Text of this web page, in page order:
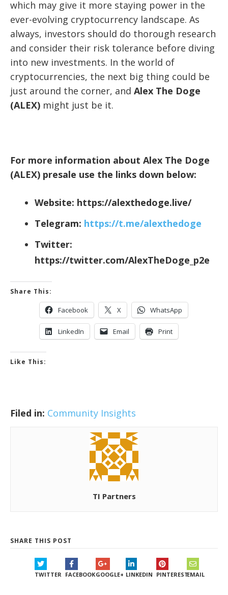
which may give it more staying power in the
ever-evolving cryptocurrency landscape. As
always, investors should do thorough research
and consider their risk tolerance before diving
into new investments. In the world of
cryptocurrencies, the next big thing could be
just around the corner, and Alex The Doge
(ALEX) might just be it.
For more information about Alex The Doge
(ALEX) presale use the links down below:
Website: https://alexthedoge.live/
Telegram: https://t.me/alexthedoge
Twitter:
https://twitter.com/AlexTheDoge_p2e
Share This:
Facebook X WhatsApp
LinkedIn Email Print
Like This:
Filed in: Community Insights
TI Partners
SHARE THIS POST
TWITTER FACEBOOKGOOGLE+ LINKEDIN PINTERESTEMAIL